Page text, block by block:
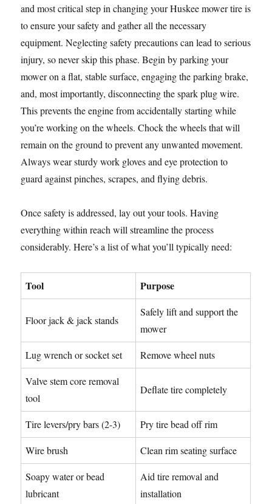
and most critical step in changing your Huskee mower tire is
to ensure your safety and gather all the necessary
equipment. Neglecting safety precautions can lead to serious
injury, so never skip this phase. Begin by parking your
mower on a flat, stable surface, engaging the parking brake,
and, most importantly, disconnecting the spark plug wire.
This prevents the engine from accidentally starting while
you’re working on the wheels. Chock the wheels that will
remain on the ground to prevent any unwanted movement.
Always wear sturdy work gloves and eye protection to
guard against pinches, scrapes, and flying debris.
Once safety is addressed, lay out your tools. Having
everything within reach will streamline the process
considerably. Here’s a list of what you’ll typically need:
Tool Purpose
Floor jack & jack stands
Safely lift and support the
mower
Lug wrench or socket set Remove wheel nuts
Valve stem core removal
tool
Deflate tire completely
Tire levers/pry bars (2-3) Pry tire bead off rim
Wire brush Clean rim seating surface
Soapy water or bead
lubricant
Aid tire removal and
installation